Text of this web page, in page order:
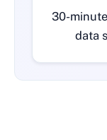
30-
data